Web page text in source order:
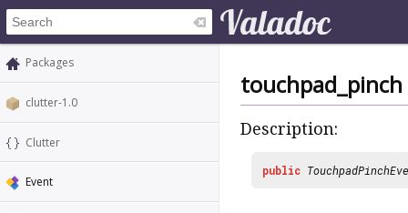
Packages
clutter-1.0
Clutter
Event
touchpad_pinch
Description:
public